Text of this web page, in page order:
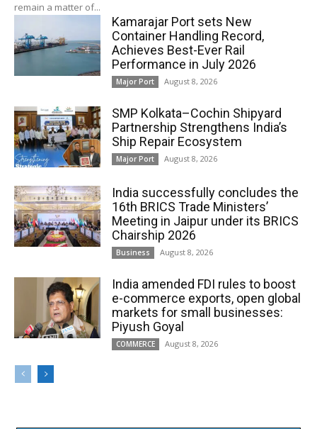
remain a matter of...
Kamarajar Port sets New
Container Handling Record,
Achieves Best-Ever Rail
Performance in July 2026
Major Port August 8, 2026
SMP Kolkata–Cochin Shipyard
Partnership Strengthens India’s
Ship Repair Ecosystem
Major Port August 8, 2026
India successfully concludes the
16th BRICS Trade Ministers’
Meeting in Jaipur under its BRICS
Chairship 2026
Business August 8, 2026
India amended FDI rules to boost
e-commerce exports, open global
markets for small businesses:
Piyush Goyal
COMMERCE August 8, 2026